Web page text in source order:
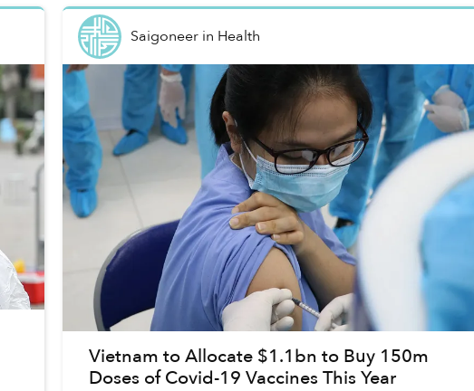
Saigoneer in Health
Vietnam to Allocate $1.1bn to Buy 150m
Doses of Covid-19 Vaccines This Year